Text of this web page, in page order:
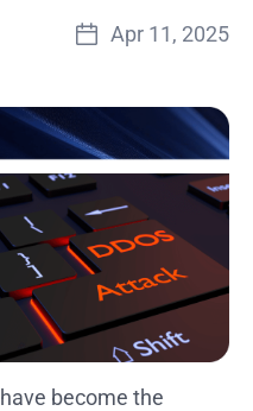
Apr 11, 2025
become the